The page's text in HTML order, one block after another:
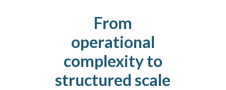
From
operational
complexity to
structured scale